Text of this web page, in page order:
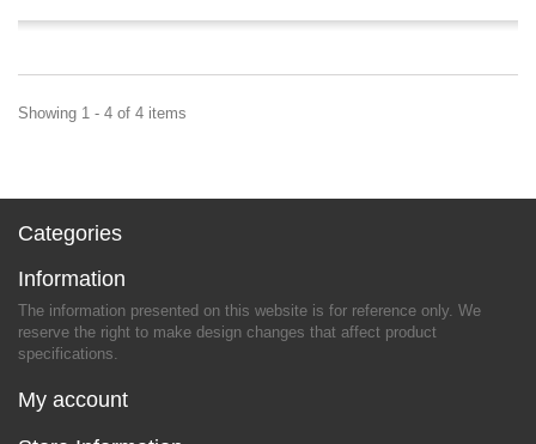
Showing 1 - 4 of 4 items
Categories
Information
The information presented on this website is for reference only. We
reserve the right to make design changes that affect product
specifications.
My account